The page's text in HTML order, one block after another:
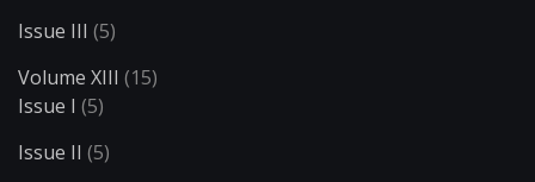
Issue III (5)
Volume XIII (15)
Issue I (5)
Issue II (5)